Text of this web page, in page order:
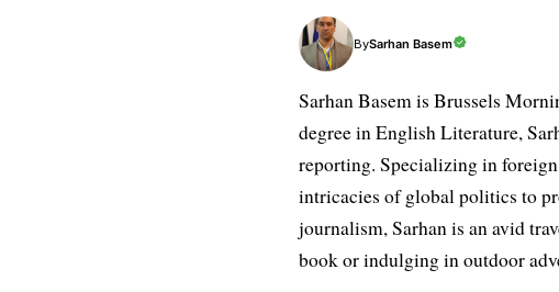
BySarhan Basem
Sarhan Basem is Brussels
degree in English Literature,
reporting. Specializing in
intricacies of global politics to
journalism, Sarhan is an avid
book or indulging in outdoor